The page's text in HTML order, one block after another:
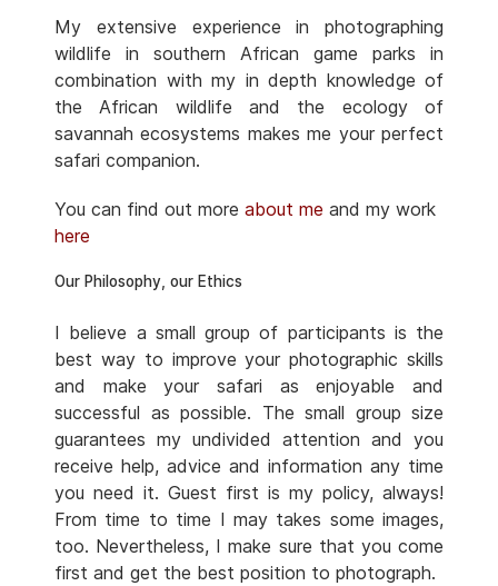
My extensive experience in photographing
wildlife in southern African game parks in
combination with my in depth knowledge of
the African wildlife and the ecology of
savannah ecosystems makes me your perfect
safari companion.
You can find out more about me and my work
here
Our Philosophy, our Ethics
I believe a small group of participants is the
best way to improve your photographic skills
and make your safari as enjoyable and
successful as possible. The small group size
guarantees my undivided attention and you
receive help, advice and information any time
you need it. Guest first is my policy, always!
From time to time I may takes some images,
too. Nevertheless, I make sure that you come
first and get the best position to photograph.